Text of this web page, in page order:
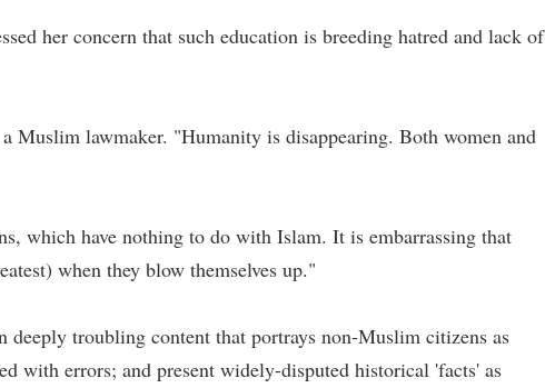
her concern that such education is breeding hatred and lack of
Muslim lawmaker. "Humanity is disappearing. Both women and
which have nothing to do with Islam. It is embarrassing that
when they blow themselves up."
deeply troubling content that portrays non-Muslim citizens as
with errors; and present widely-disputed historical 'facts' as